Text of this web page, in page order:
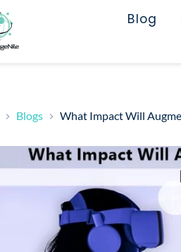
Blog
Blogs What Impact Will